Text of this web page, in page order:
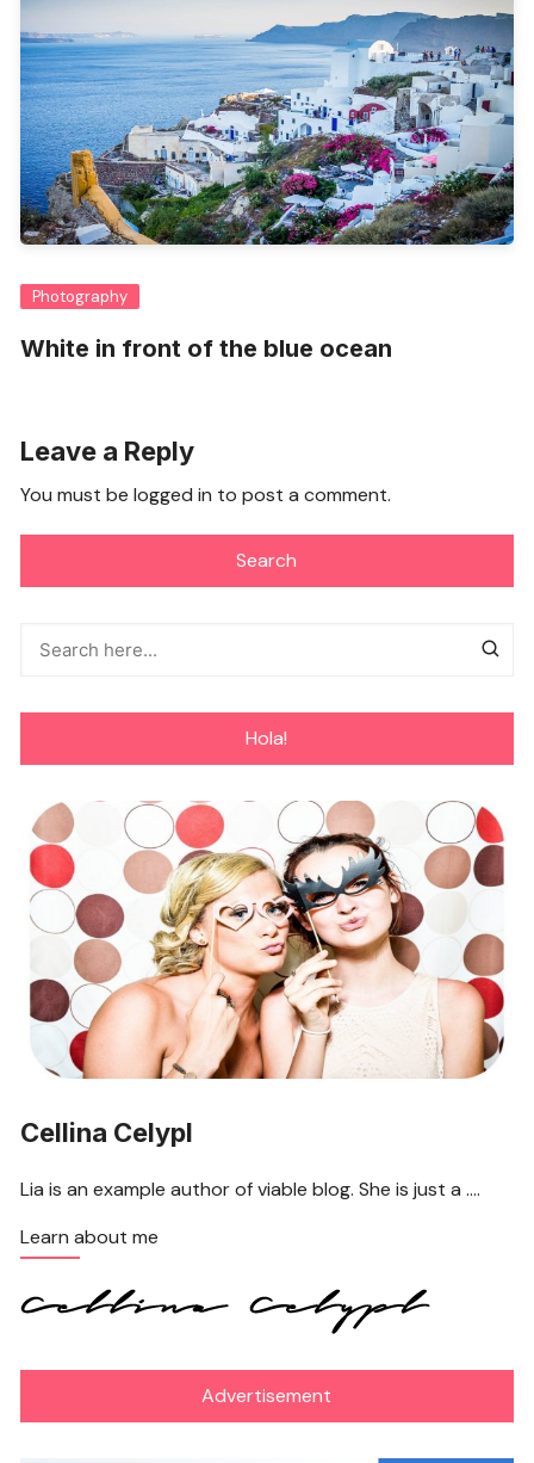
Photography
White in front of the blue ocean
Leave a Reply
You must belogged in to post a comment.
Search
Hola!
Cellina Celypl
Lia is an example author of viable blog. She is just a ….
Learn about me
Advertisement